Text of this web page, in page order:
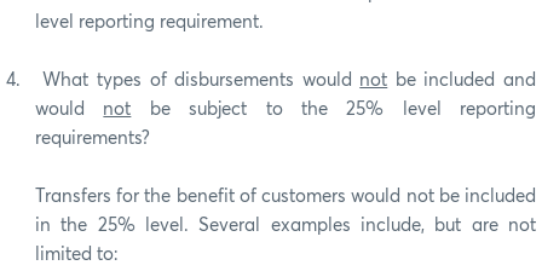
level reporting requirement.
4. What types of disbursements would not be included and
would not be subject to the 25% level reporting
requirements?
Transfers for the benefit of customers would not be included
in the 25% level. Several examples include, but are not
limited to: